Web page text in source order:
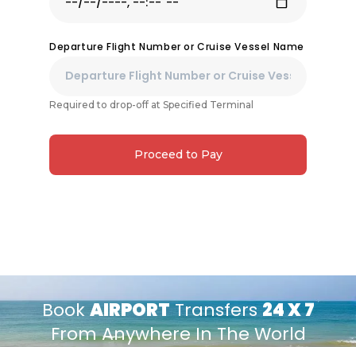
Departure Flight Number or Cruise Vessel Name
Required to drop-off at Specified Terminal
Proceed to Pay
BookAIRPORTTransfers24 X 7
From Anywhere In The World